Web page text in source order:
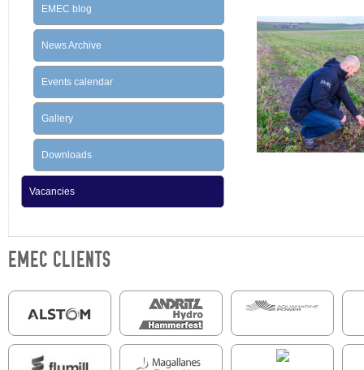
EMEC blog
News Archive
Events calendar
Gallery
Downloads
Vacancies
EMEC CLIENTS